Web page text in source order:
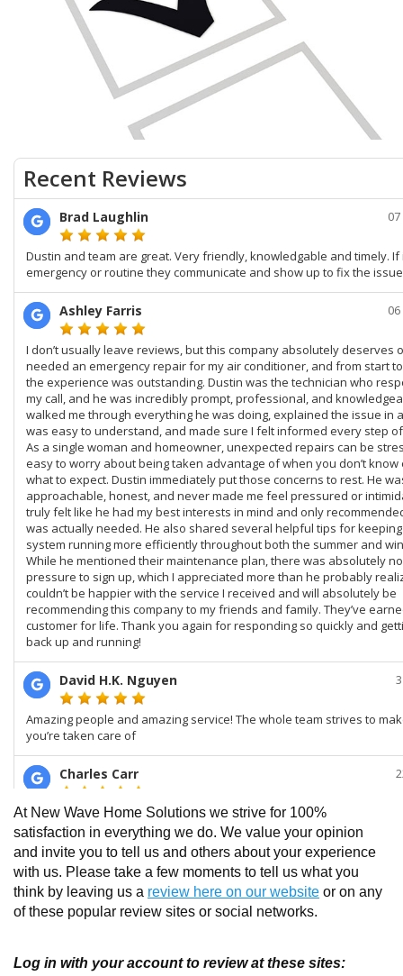
At New Wave Home Solutions we strive for 100%
satisfaction in everything we do. We value your opinion
and invite you to tell us and others about your experience
with us. Please take a few moments to tell us what you
think by leaving us a review here on our website or on any
of these popular review sites or social networks.
Log in with your account to review at these sites: